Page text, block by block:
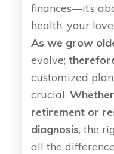
finances—it’s
health, your
As we grow
evolve;
customized
crucial.
retirement or
diagnosis, the
all the